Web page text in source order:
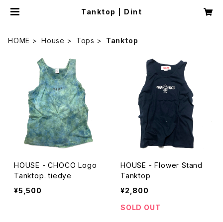
Tanktop | Dint
HOME House Tops Tanktop
HOUSE - CHOCO Logo
Tanktop. tiedye
¥5,500
HOUSE - Flower Stand
Tanktop
¥2,800
SOLD OUT